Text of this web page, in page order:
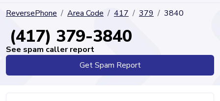
ReversePhone Area Code 417 379 3840
(417) 379-3840
See spam caller report
Get Spam Report